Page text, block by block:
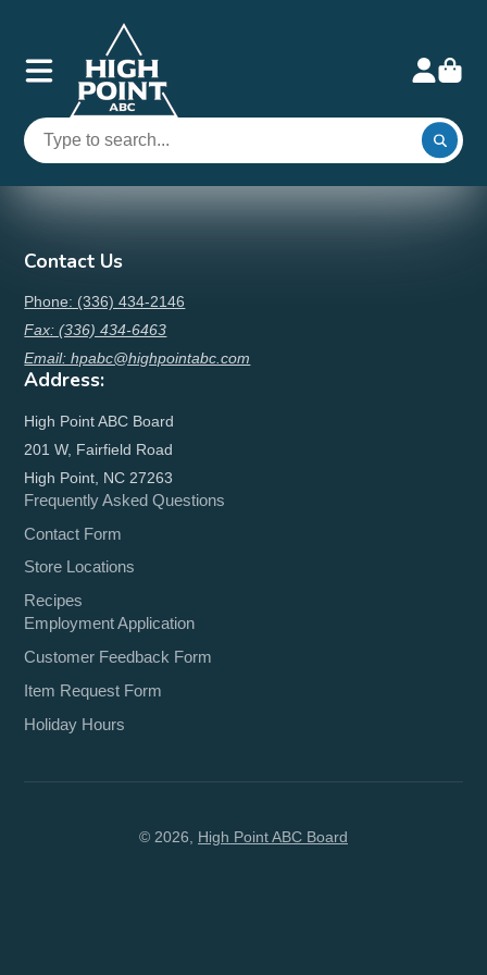
Contact Us
Phone: (336) 434-2146
Fax: (336) 434-6463
Email: hpabc@highpointabc.com
Address:
High Point ABC Board
201 W, Fairfield Road
High Point, NC 27263
Frequently Asked Questions
Contact Form
Store Locations
Recipes
Employment Application
Customer Feedback Form
Item Request Form
Holiday Hours
© 2026, High Point ABC Board